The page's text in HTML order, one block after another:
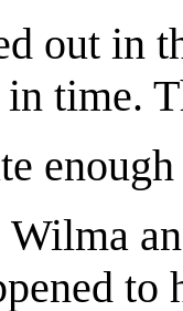
out in
time.
Wilma
to